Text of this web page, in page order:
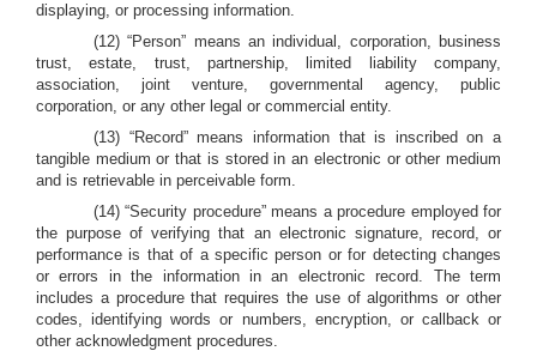
displaying, or processing information.
(12) “Person” means an individual, corporation, business
trust, estate, trust, partnership, limited liability company,
association, joint venture, governmental agency, public
corporation, or any other legal or commercial entity.
(13) “Record” means information that is inscribed on a
tangible medium or that is stored in an electronic or other medium
and is retrievable in perceivable form.
(14) “Security procedure” means a procedure employed for
the purpose of verifying that an electronic signature, record, or
performance is that of a specific person or for detecting changes
or errors in the information in an electronic record. The term
includes a procedure that requires the use of algorithms or other
codes, identifying words or numbers, encryption, or callback or
other acknowledgment procedures.